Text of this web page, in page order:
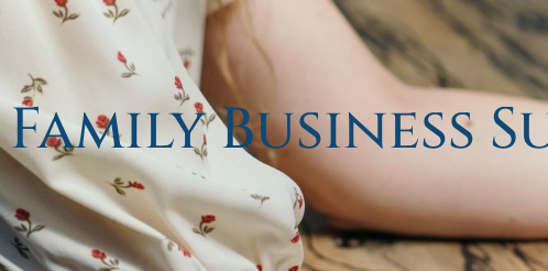
Family Business